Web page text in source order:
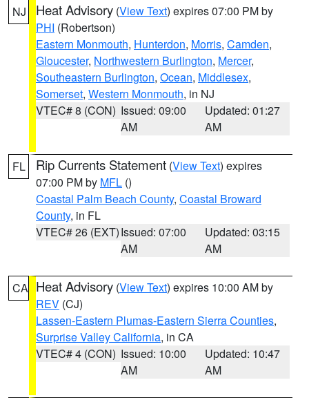
NJ Heat Advisory (View Text) expires 07:00 PM by
PHI (Robertson)
Eastern Monmouth, Hunterdon, Morris, Camden,
Gloucester, Northwestern Burlington, Mercer,
Southeastern Burlington, Ocean, Middlesex,
Somerset, Western Monmouth, in NJ
VTEC# 8 (CON) Issued: 09:00
AM
Updated: 01:27
AM
FL Rip Currents Statement (View Text) expires
07:00 PM by MFL ()
Coastal Palm Beach County, Coastal Broward
County, in FL
VTEC# 26 (EXT)Issued: 07:00
AM
Updated: 03:15
AM
CA Heat Advisory (View Text) expires 10:00 AM by
REV (CJ)
Lassen-Eastern Plumas-Eastern Sierra Counties,
Surprise Valley California, in CA
VTEC# 4 (CON) Issued: 10:00
AM
Updated: 10:47
AM